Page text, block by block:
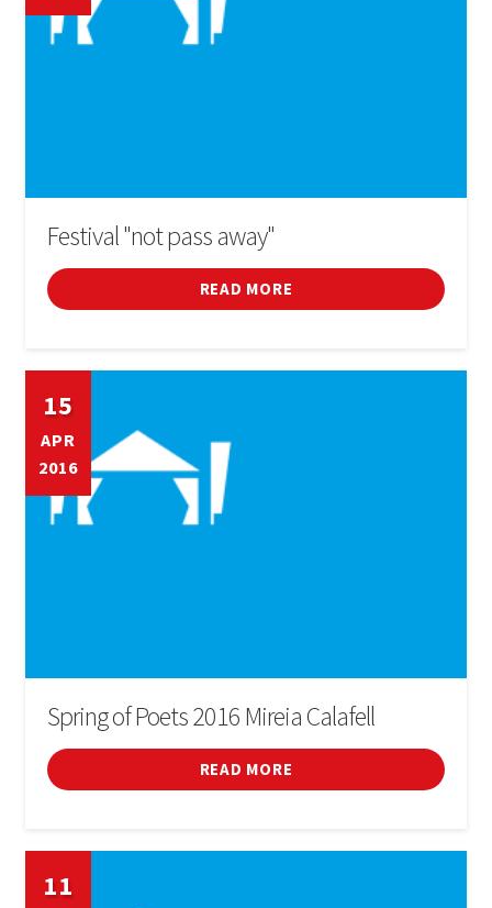
Festival "not pass away"
READ MORE
15
APR
2016
Spring of Poets 2016 Mireia Calafell
READ MORE
11